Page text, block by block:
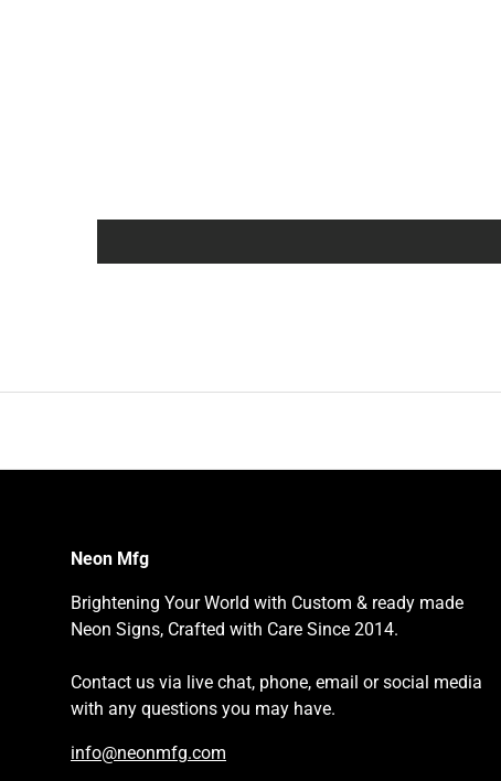
Neon Mfg
Brightening Your World with Custom & ready made
Neon Signs, Crafted with Care Since 2014.
Contact us via live chat, phone, email or social media
with any questions you may have.
info@neonmfg.com